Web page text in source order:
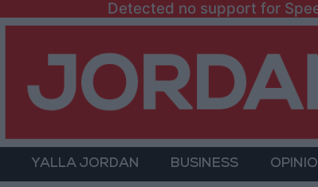
Detected no support for
YALLA JORDAN BUSINESS